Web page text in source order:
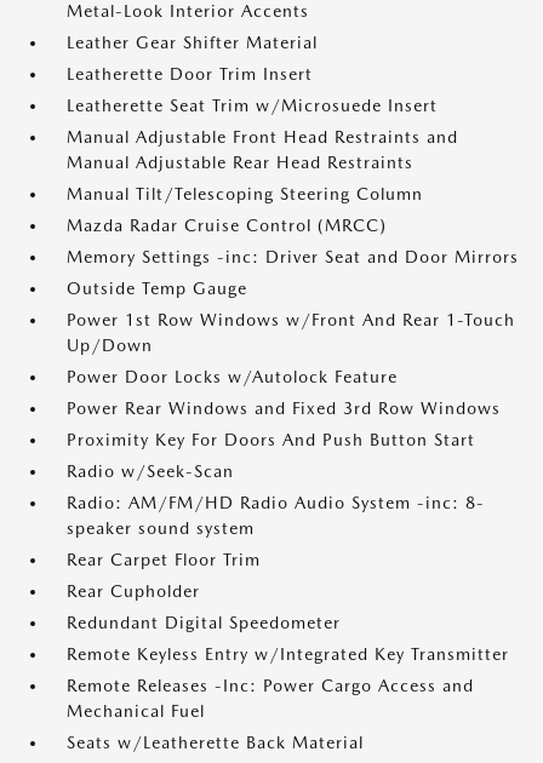
Metal-Look Interior Accents
Leather Gear Shifter Material
Leatherette Door Trim Insert
Leatherette Seat Trim w/Microsuede Insert
Manual Adjustable Front Head Restraints and
Manual Adjustable Rear Head Restraints
Manual Tilt/Telescoping Steering Column
Mazda Radar Cruise Control (MRCC)
Memory Settings -inc: Driver Seat and Door Mirrors
Outside Temp Gauge
Power 1st Row Windows w/Front And Rear 1-Touch
Up/Down
Power Door Locks w/Autolock Feature
Power Rear Windows and Fixed 3rd Row Windows
Proximity Key For Doors And Push Button Start
Radio w/Seek-Scan
Radio: AM/FM/HD Radio Audio System -inc: 8-
speaker sound system
Rear Carpet Floor Trim
Rear Cupholder
Redundant Digital Speedometer
Remote Keyless Entry w/Integrated Key Transmitter
Remote Releases -Inc: Power Cargo Access and
Mechanical Fuel
Seats w/Leatherette Back Material